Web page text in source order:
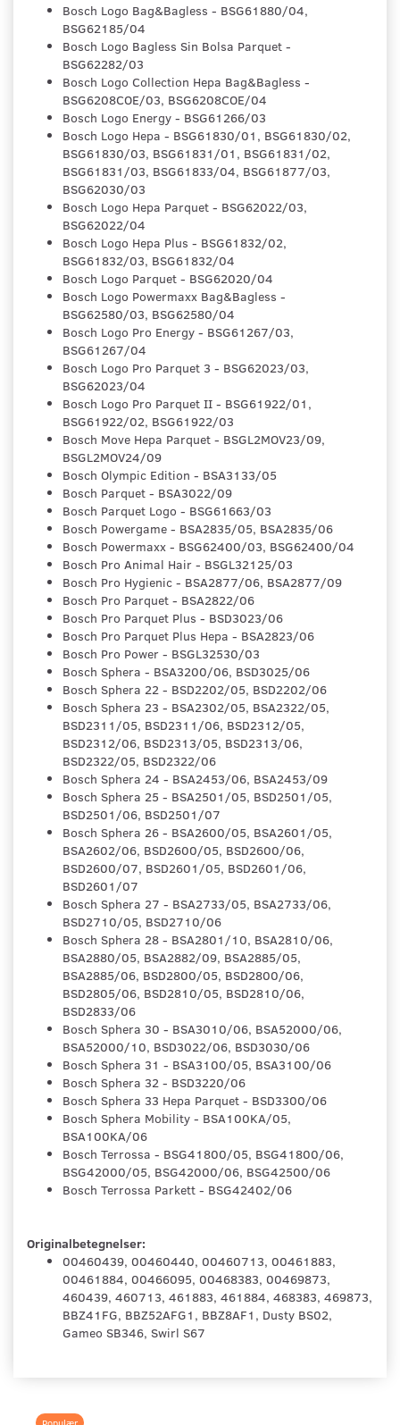
Bosch Logo Bag&Bagless - BSG61880/04,
BSG62185/04
Bosch Logo Bagless Sin Bolsa Parquet -
BSG62282/03
Bosch Logo Collection Hepa Bag&Bagless -
BSG6208COE/03, BSG6208COE/04
Bosch Logo Energy - BSG61266/03
Bosch Logo Hepa - BSG61830/01, BSG61830/02,
BSG61830/03, BSG61831/01, BSG61831/02,
BSG61831/03, BSG61833/04, BSG61877/03,
BSG62030/03
Bosch Logo Hepa Parquet - BSG62022/03,
BSG62022/04
Bosch Logo Hepa Plus - BSG61832/02,
BSG61832/03, BSG61832/04
Bosch Logo Parquet - BSG62020/04
Bosch Logo Powermaxx Bag&Bagless -
BSG62580/03, BSG62580/04
Bosch Logo Pro Energy - BSG61267/03,
BSG61267/04
Bosch Logo Pro Parquet 3 - BSG62023/03,
BSG62023/04
Bosch Logo Pro Parquet II - BSG61922/01,
BSG61922/02, BSG61922/03
Bosch Move Hepa Parquet - BSGL2MOV23/09,
BSGL2MOV24/09
Bosch Olympic Edition - BSA3133/05
Bosch Parquet - BSA3022/09
Bosch Parquet Logo - BSG61663/03
Bosch Powergame - BSA2835/05, BSA2835/06
Bosch Powermaxx - BSG62400/03, BSG62400/04
Bosch Pro Animal Hair - BSGL32125/03
Bosch Pro Hygienic - BSA2877/06, BSA2877/09
Bosch Pro Parquet - BSA2822/06
Bosch Pro Parquet Plus - BSD3023/06
Bosch Pro Parquet Plus Hepa - BSA2823/06
Bosch Pro Power - BSGL32530/03
Bosch Sphera - BSA3200/06, BSD3025/06
Bosch Sphera 22 - BSD2202/05, BSD2202/06
Bosch Sphera 23 - BSA2302/05, BSA2322/05,
BSD2311/05, BSD2311/06, BSD2312/05,
BSD2312/06, BSD2313/05, BSD2313/06,
BSD2322/05, BSD2322/06
Bosch Sphera 24 - BSA2453/06, BSA2453/09
Bosch Sphera 25 - BSA2501/05, BSD2501/05,
BSD2501/06, BSD2501/07
Bosch Sphera 26 - BSA2600/05, BSA2601/05,
BSA2602/06, BSD2600/05, BSD2600/06,
BSD2600/07, BSD2601/05, BSD2601/06,
BSD2601/07
Bosch Sphera 27 - BSA2733/05, BSA2733/06,
BSD2710/05, BSD2710/06
Bosch Sphera 28 - BSA2801/10, BSA2810/06,
BSA2880/05, BSA2882/09, BSA2885/05,
BSA2885/06, BSD2800/05, BSD2800/06,
BSD2805/06, BSD2810/05, BSD2810/06,
BSD2833/06
Bosch Sphera 30 - BSA3010/06, BSA52000/06,
BSA52000/10, BSD3022/06, BSD3030/06
Bosch Sphera 31 - BSA3100/05, BSA3100/06
Bosch Sphera 32 - BSD3220/06
Bosch Sphera 33 Hepa Parquet - BSD3300/06
Bosch Sphera Mobility - BSA100KA/05,
BSA100KA/06
Bosch Terrossa - BSG41800/05, BSG41800/06,
BSG42000/05, BSG42000/06, BSG42500/06
Bosch Terrossa Parkett - BSG42402/06
Originalbetegnelser:
00460439, 00460440, 00460713, 00461883,
00461884, 00466095, 00468383, 00469873,
460439, 460713, 461883, 461884, 468383, 469873,
BBZ41FG, BBZ52AFG1, BBZ8AF1, Dusty BS02,
Gameo SB346, Swirl S67